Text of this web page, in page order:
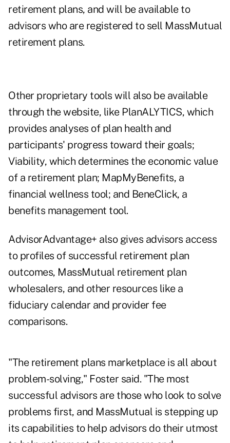
retirement plans, and will be available to
advisors who are registered to sell MassMutual
retirement plans.
Other proprietary tools will also be available
through the website, like PlanALYTICS, which
provides analyses of plan health and
participants' progress toward their goals;
Viability, which determines the economic value
of a retirement plan; MapMyBenefits, a
financial wellness tool; and BeneClick, a
benefits management tool.
AdvisorAdvantage+ also gives advisors access
to profiles of successful retirement plan
outcomes, MassMutual retirement plan
wholesalers, and other resources like a
fiduciary calendar and provider fee
comparisons.
"The retirement plans marketplace is all about
problem-solving," Foster said. "The most
successful advisors are those who look to solve
problems first, and MassMutual is stepping up
its capabilities to help advisors do their utmost